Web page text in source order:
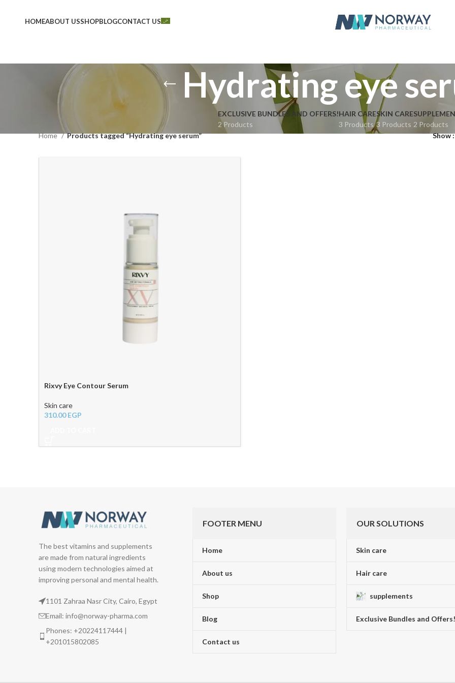
HOMEABOUT USSHOPBLOGCONTACT US
Hydrating eye
EXCLUSIVE BUNDLES AND OFFERS!
2 Products
HAIR CARE
3 Products
SKIN CARE
3 Products 2 Products
Home
Products tagged “Hydrating eye serum” Show
Rixvy Eye Contour Serum
Skin care
310.00EGP
The best vitamins and supplements
are made from natural ingredients
using modern technologies aimed at
improving personal and mental health.
1101 Zahraa Nasr City, Cairo, Egypt
Email: info@norway-pharma.com
Phones: +20224117444 |
+201015802085
FOOTER MENU
Home
About us
Shop
Blog
Contact us
OUR SOLUTIONS
Skin care
Hair care
supplements
Exclusive Bundles and Offers!